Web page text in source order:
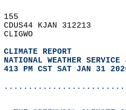
155
CDUS44 KJAN 312213
CLIGWO
CLIMATE REPORT
NATIONAL WEATHER SERVICE
413 PM CST SAT JAN 31